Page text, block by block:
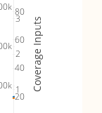
20
40
60
80
1
2
3 Coverage Inputs